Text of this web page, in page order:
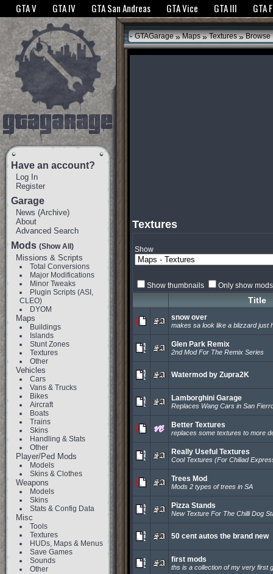
The GTANet websites use cookies to bring you the best experience.GTANet
GTA V GTA IV GTA San Andreas GTA Vice GTA III GTA
Have an account?
Log In
Register
Garage
News (Archive)
About
Advanced Search
Mods (Show All)
Missions & Scripts
Total Conversions
Major Modifications
Minor Tweaks
Plugin Scripts (ASI,
CLEO)
DYOM
Maps
Buildings
Islands
Stunt Zones
Textures
Other
Vehicles
Cars
Vans & Trucks
Bikes
Aircraft
Boats
Trains
Skins
Handling & Stats
Other
Player/Ped Mods
Models
Skins & Clothes
Weapons
Models
Skins
Stats & Config Data
Misc
Tools
Textures
HUDs, Maps & Menus
Save Games
Sounds
Other
GTAGarage » Maps » Textures »Browse
Textures
Show
Show thumbnails Only show
Title
snow over
makes sa look like a blizzard just
Glen Park Remix
2nd Mod For The Remix Series
Watermod by Zupra2K
Lamborghini Garage
Replaces Wang Cars in San
Better Textures
replaces some textures to more
Really Useful Textures
Cool Textures (For Chiliad
Trees Mod
Mods 2 types of trees in SA
Pizza Stands
New Texture For The Chilli Dog
50 cent autos the brand new
first mods
ths is a collection of my very first